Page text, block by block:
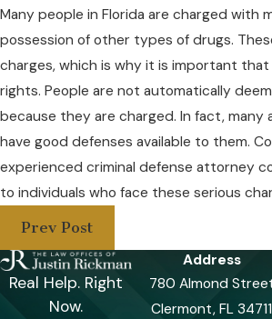
Many people in Florida are charged with
possession of other types of drugs.
charges, which is why it is important
rights. People are not automatically
because they are charged. In fact, many
have good defenses available to them.
experienced criminal defense attorney
to individuals who face these serious
Prev Post
Real Help. Right
Now.
Address
780 Almond
Clermont, FL 34711